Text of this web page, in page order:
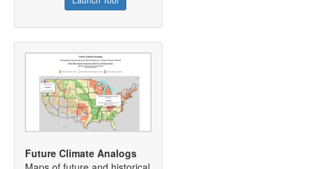
Future Climate Analogs